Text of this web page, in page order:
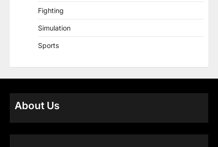
Fighting
Simulation
Sports
About Us